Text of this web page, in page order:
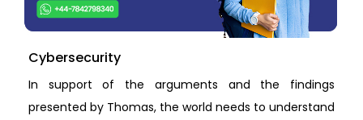
Cybersecurity
In support of the arguments and the findings
presented by Thomas, the world needs to understand